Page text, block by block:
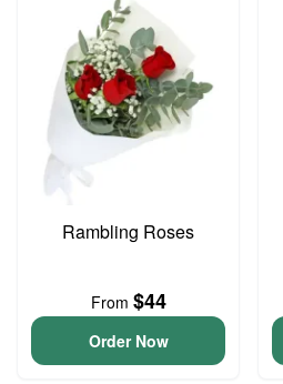
Rambling Roses
From $44
Order Now